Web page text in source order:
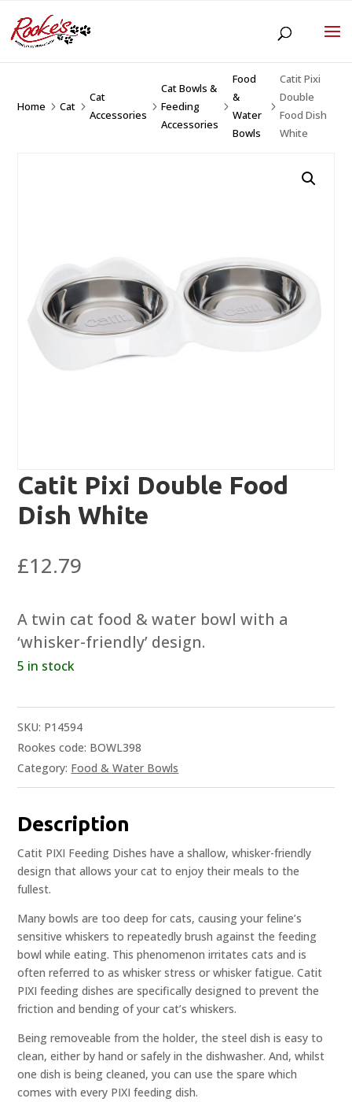
Home 5Cat 5
Cat
Accessories
5
Cat Bowls &
Feeding
Accessories
5
Food
&
Water
Bowls
5
Catit Pixi
Double
Food Dish
White
Catit Pixi Double Food
Dish White
£12.79
A twin cat food & water bowl with a
‘whisker-friendly’ design.
5 in stock
SKU: P14594
Rookes code: BOWL398
Category: Food & Water Bowls
Description
Catit PIXI Feeding Dishes have a shallow, whisker-friendly
design that allows your cat to enjoy their meals to the
fullest.
Many bowls are too deep for cats, causing your feline’s
sensitive whiskers to repeatedly brush against the feeding
bowl while eating. This phenomenon irritates cats and is
often referred to as whisker stress or whisker fatigue. Catit
PIXI feeding dishes are specifically designed to prevent the
friction and bending of your cat’s whiskers.
Being removeable from the holder, the steel dish is easy to
clean, either by hand or safely in the dishwasher. And, whilst
one dish is being cleaned, you can use the spare which
comes with every PIXI feeding dish.